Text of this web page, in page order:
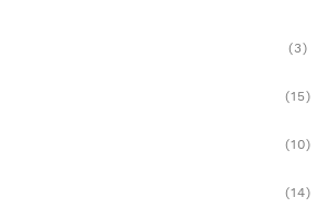
(3)
(15)
(10)
(14)